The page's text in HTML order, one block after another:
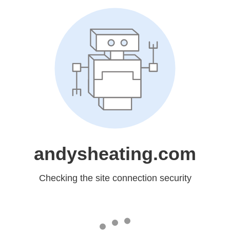
andysheating.com
Checking the site connection security